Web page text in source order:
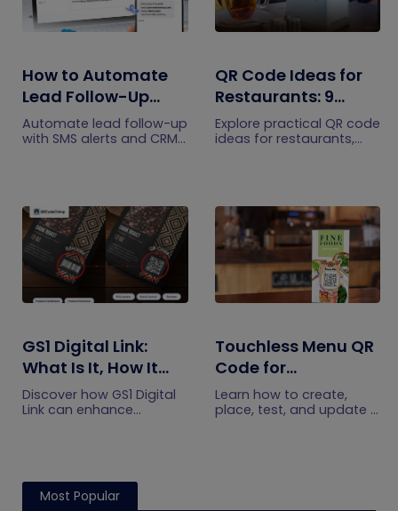
How to Automate
Lead Follow-Up
with SMS Alerts and
CRM Integration
Automate lead follow-up
with SMS alerts and CRM
efficiently.
QR Code Ideas for
Restaurants: 9
Practical Uses
Explore practical QR code
ideas for restaurants,
engagement.
GS1 Digital Link:
What Is It, How It
Works, and How to
Get Started
Discover how GS1 Digital
Link can enhance
management
Touchless Menu QR
Code for
Restaurants: A
Practical Setup
Learn how to create,
place, test, and update a
Most Popular